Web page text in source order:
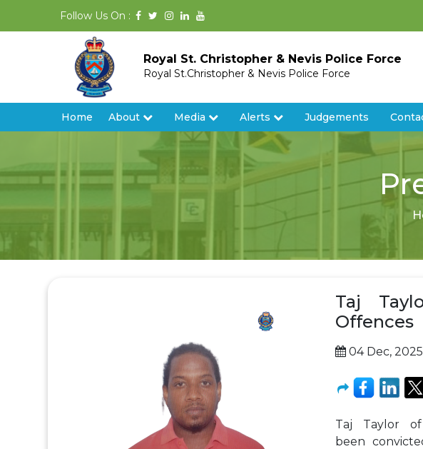
Follow Us On :
Royal St. Christopher & Nevis Police Force
Royal St.Christopher & Nevis Police Force
Home About Media Alerts Judgements
Taj
Offences
04 Dec, 2025
Taj Taylor of
been